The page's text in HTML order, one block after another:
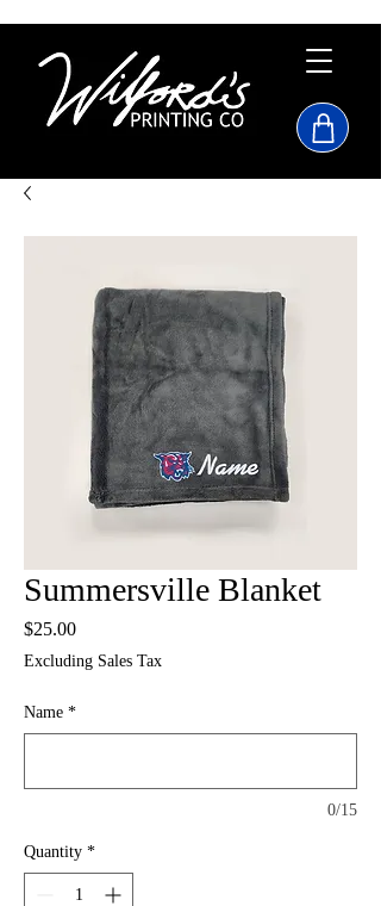
Summersville Blanket
$25.00Price
Excluding Sales Tax
Name *
0/15
Quantity *